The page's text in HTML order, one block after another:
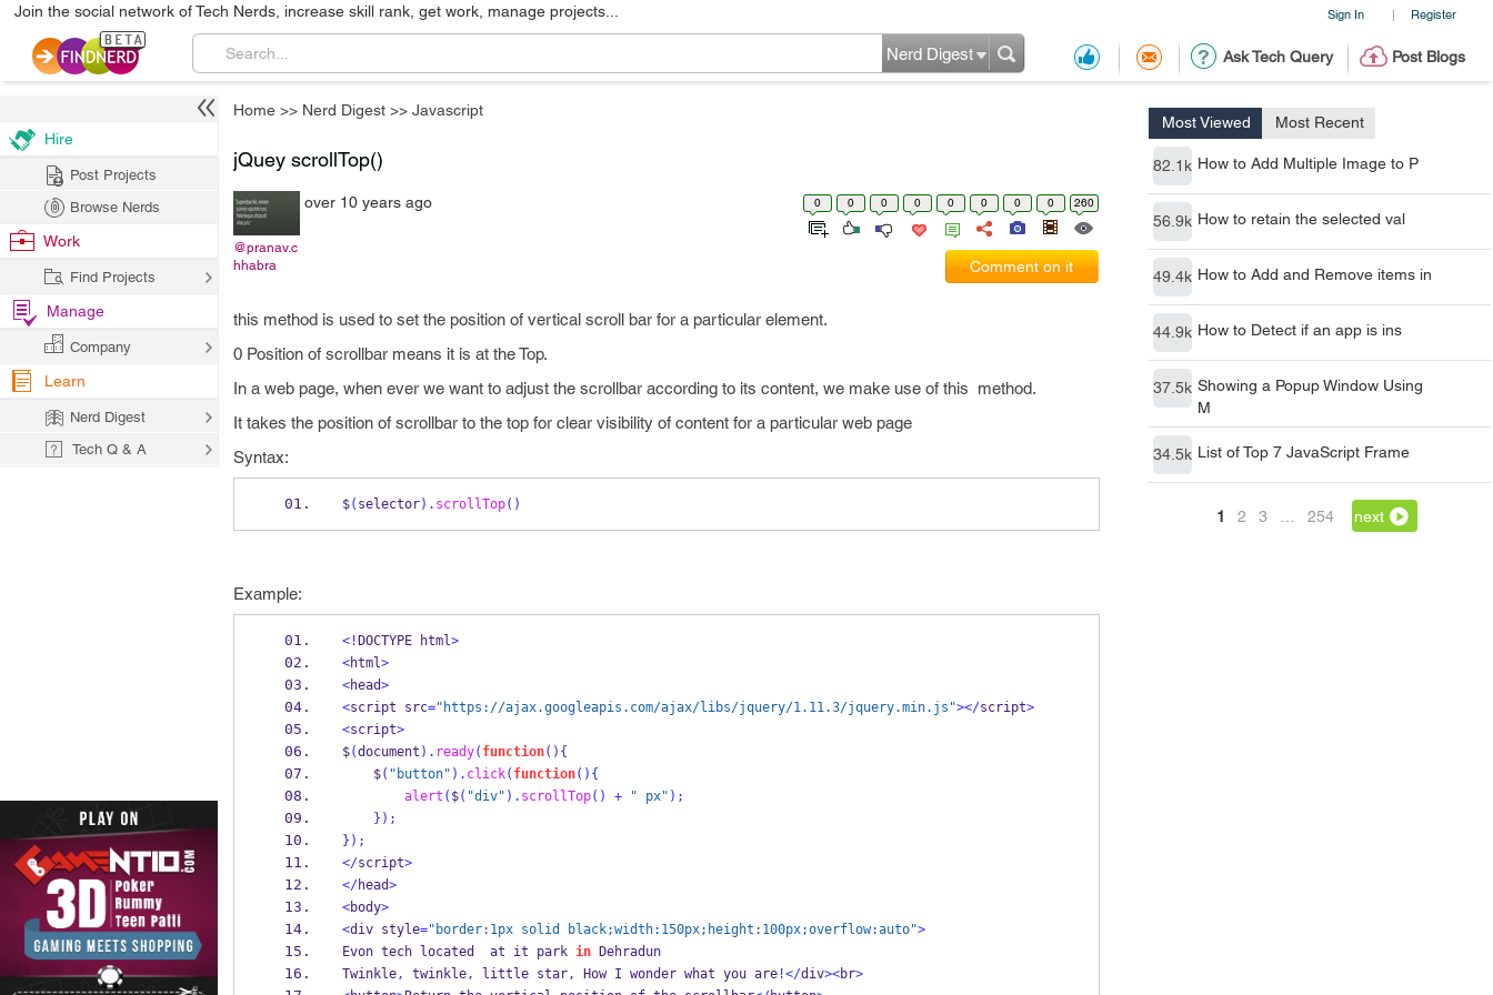
Sign In | Register
Join the social network of Tech Nerds, increase skill rank, get work, manage projects...
Ask Tech Query Post Blogs
Nerd Digest
Home >> Nerd Digest >> Javascript
Most Viewed Most Recent
82.1k How to Add Multiple Image to P
56.9k How to retain the selected val
49.4k How to Add and Remove items in
44.9k How to Detect if an app is ins
37.5k Showing a Popup Window Using
M
34.5k List of Top 7 JavaScript Frame
1 2 3 254 next
jQuey scrollTop()
@pranav.c
hhabra
over 10 years ago 0 0 0 0 0 0 0 0 260
Comment on it
this method is used to set the position of vertical scroll bar for a particular element.
0 Position of scrollbar means it is at the Top.
In a web page, when ever we want to adjust the scrollbar according to its content, we make use of this method.
It takes the position of scrollbar to the top for clear visibility of content for a particular web page
Syntax:
$( selector). scrollTop()
Example:
<! DOCTYPE html>
<html>
<head>
<script src="https://ajax.googleapis.com/ajax/libs/jquery/1.11.3/jquery.min.js"></script>
<script>
$(document ). ready( function() {
    $
( "button" ). click( function() {
alert ( $( "div" ). scrollTop() + " px" );
} );
} );
</script>
</head>
<body>
<div style="border:1px solid black;width:150px;height:100px;overflow:auto">
Evon tech located  at it park in Dehradun
Twinkle, twinkle, little star, How I wonder what you are!</div><br>
Hire
Post Projects
Browse Nerds
Work
Find Projects
Manage
Company
Learn
Nerd Digest
Tech Q & A